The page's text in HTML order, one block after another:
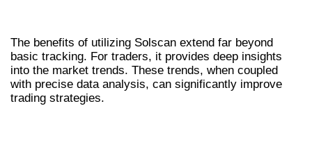
The benefits of utilizing Solscan extend far beyond
basic tracking. For traders, it provides deep insights
into the market trends. These trends, when coupled
with precise data analysis, can significantly improve
trading strategies.